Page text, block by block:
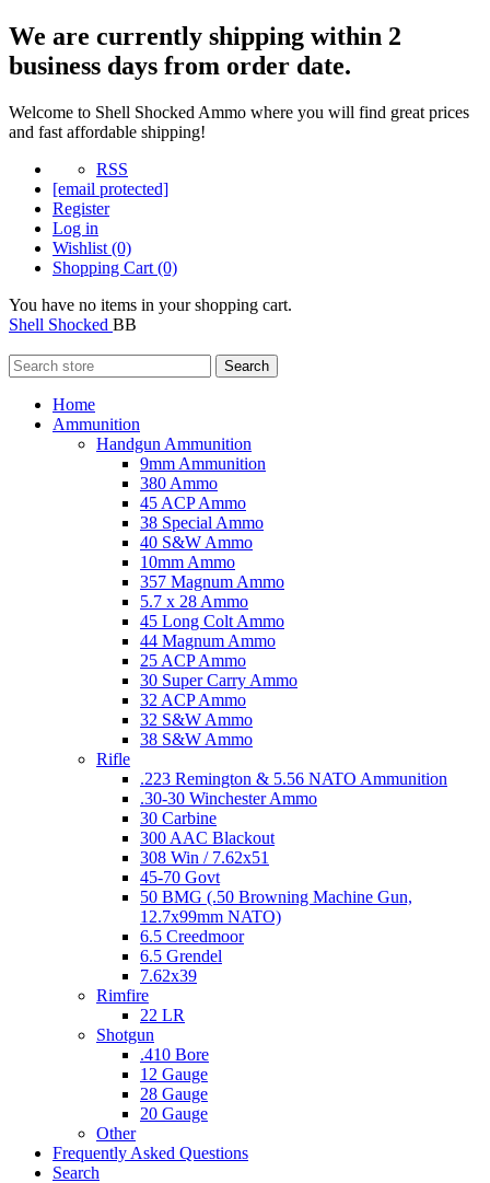
We are currently shipping within 2
business days from order date.
Welcome to Shell Shocked Ammo where you will find great prices
and fast affordable shipping!
RSS
[email protected]
Register
Log in
Wishlist (0)
Shopping Cart (0)
You have no items in your shopping cart.
Shell Shocked BB
Search
Home
Ammunition
Handgun Ammunition
9mm Ammunition
380 Ammo
45 ACP Ammo
38 Special Ammo
40 S&W Ammo
10mm Ammo
357 Magnum Ammo
5.7 x 28 Ammo
45 Long Colt Ammo
44 Magnum Ammo
25 ACP Ammo
30 Super Carry Ammo
32 ACP Ammo
32 S&W Ammo
38 S&W Ammo
Rifle
.223 Remington & 5.56 NATO Ammunition
.30-30 Winchester Ammo
30 Carbine
300 AAC Blackout
308 Win / 7.62x51
45-70 Govt
50 BMG (.50 Browning Machine Gun,
12.7x99mm NATO)
6.5 Creedmoor
6.5 Grendel
7.62x39
Rimfire
22 LR
Shotgun
.410 Bore
12 Gauge
28 Gauge
20 Gauge
Other
Frequently Asked Questions
Search